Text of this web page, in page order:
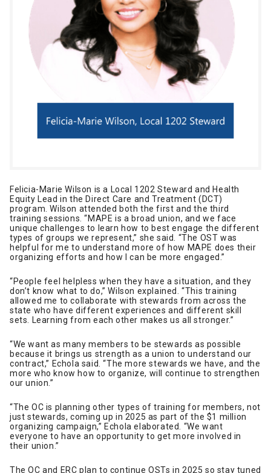
Felicia-Marie Wilson is a Local 1202 Steward and Health
Equity Lead in the Direct Care and Treatment (DCT)
program. Wilson attended both the first and the third
training sessions. “MAPE is a broad union, and we face
unique challenges to learn how to best engage the different
types of groups we represent,” she said. “The OST was
helpful for me to understand more of how MAPE does their
organizing efforts and how I can be more engaged.”
“People feel helpless when they have a situation, and they
don’t know what to do,” Wilson explained. “This training
allowed me to collaborate with stewards from across the
state who have different experiences and different skill
sets. Learning from each other makes us all stronger.”
“We want as many members to be stewards as possible
because it brings us strength as a union to understand our
contract,” Echola said. “The more stewards we have, and the
more who know how to organize, will continue to strengthen
our union.”
“The OC is planning other types of training for members, not
just stewards, coming up in 2025 as part of the $1 million
organizing campaign,” Echola elaborated. “We want
everyone to have an opportunity to get more involved in
their union.”
The OC and ERC plan to continue OSTs in 2025 so stay tuned